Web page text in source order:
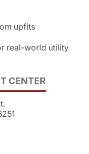
CENTER
upfits
real-world utility